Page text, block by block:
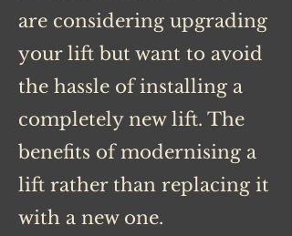
are considering upgrading
your lift but want to avoid
the hassle of installing a
completely new lift. The
benefits of modernising a
lift rather than replacing it
with a new one.